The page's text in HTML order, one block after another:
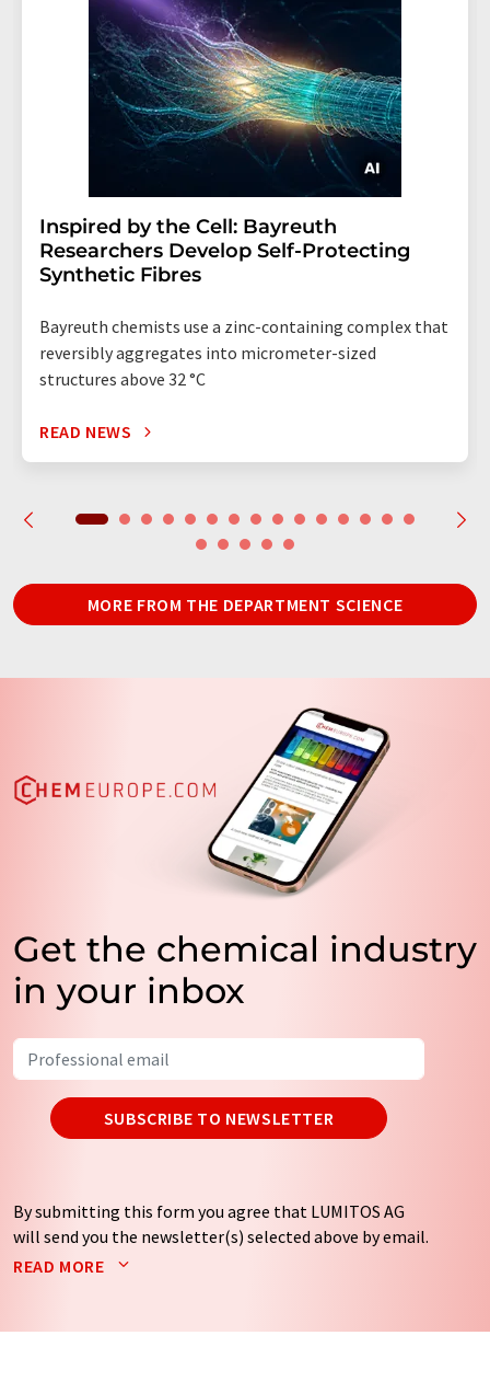
Inspired by the Cell: Bayreuth
Researchers Develop Self-Protecting
Synthetic Fibres
Bayreuth chemists use a zinc-containing complex that
reversibly aggregates into micrometer-sized
structures above 32 °C
READ NEWS
MORE FROM THE DEPARTMENT SCIENCE
Get the chemical industry
in your inbox
SUBSCRIBE TO NEWSLETTER
By submitting this form you agree that LUMITOS AG
will send you the newsletter(s) selected above by email.
Your data will not be passed on to third parties. Your
by email for the purpose of advertising or market and
READ MORE